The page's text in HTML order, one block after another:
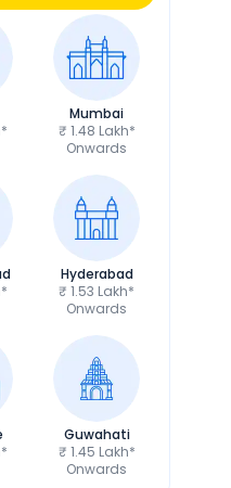
Mumbai
₹ 1.48 Lakh*
Onwards
Hyderabad
₹ 1.53 Lakh*
Onwards
Guwahati
₹ 1.45 Lakh*
Onwards